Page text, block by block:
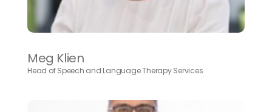
Meg Klien
Head of Speech and Language Therapy Services